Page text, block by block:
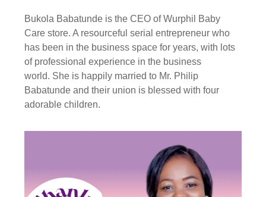
Bukola Babatunde is the CEO of Wurphil Baby
Care store. A resourceful serial entrepreneur who
has been in the business space for years, with lots
of professional experience in the business
world. She is happily married to Mr. Philip
Babatunde and their union is blessed with four
adorable children.